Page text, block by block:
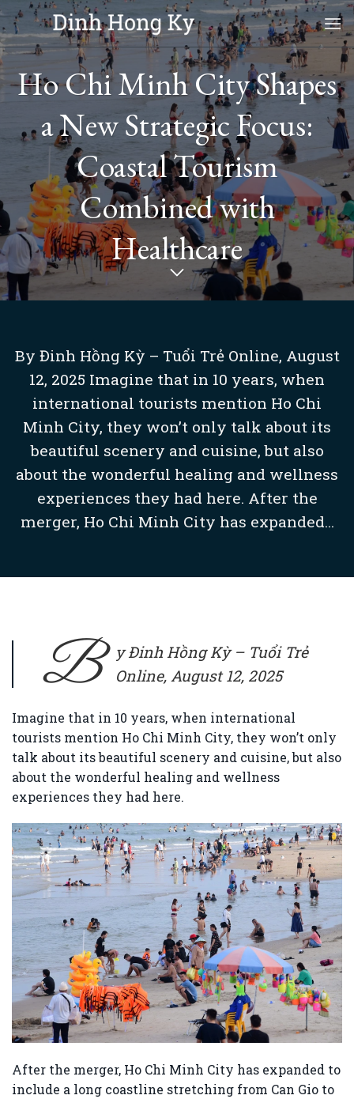
Skip
to
content
Ho Chi Minh City Shapes
a New Strategic Focus:
Coastal Tourism
Combined with
Healthcare
By Đinh Hồng Kỳ – Tuổi Trẻ Online, August
12, 2025 Imagine that in 10 years, when
international tourists mention Ho Chi
Minh City, they won’t only talk about its
beautiful scenery and cuisine, but also
about the wonderful healing and wellness
experiences they had here. After the
merger, Ho Chi Minh City has expanded...
B y Đinh Hồng Kỳ – Tuổi Trẻ
Online, August 12, 2025
Imagine that in 10 years, when international
tourists mention Ho Chi Minh City, they won’t only
talk about its beautiful scenery and cuisine, but also
about the wonderful healing and wellness
experiences they had here.
After the merger, Ho Chi Minh City has expanded to
include a long coastline stretching from Can Gio to